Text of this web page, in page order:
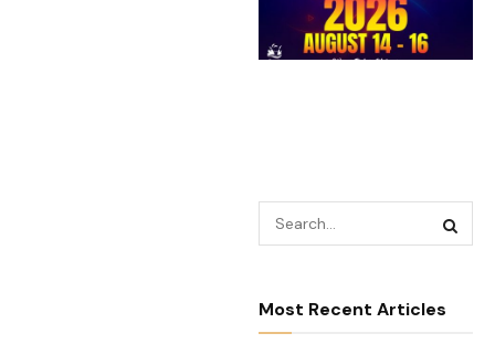
Most Recent Articles